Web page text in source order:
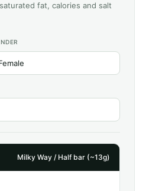
fat, calories and salt
Milky Way / Half bar (~13g)